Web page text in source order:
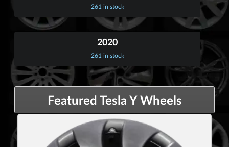
261 in stock
2020
261 in stock
Featured Tesla Y Wheels